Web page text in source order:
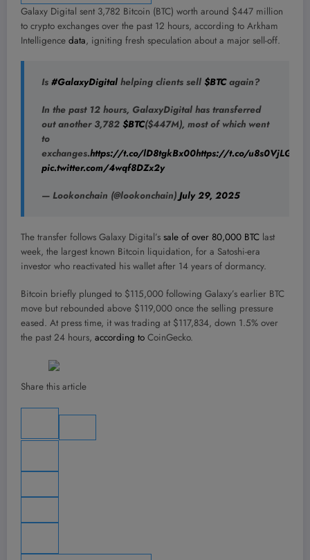
Galaxy Digital sent 3,782 Bitcoin (BTC) worth around $447 million
to crypto exchanges over the past 12 hours, according to Arkham
Intelligence data, igniting fresh speculation about a major sell-off.
Is #GalaxyDigital helping clients sell $BTCagain?
In the past 12 hours, GalaxyDigital has transferred
out another 3,782 $BTC($447M), most of which went
to
exchanges.https://t.co/lD8tgkBx00https://t.co/u8s0VjLG5p
pic.twitter.com/4wqf8DZx2y
— Lookonchain (@lookonchain) July 29, 2025
The transfer follows Galaxy Digital’s sale of over 80,000 BTC last
week, the largest known Bitcoin liquidation, for a Satoshi-era
investor who reactivated his wallet after 14 years of dormancy.
Bitcoin briefly plunged to $115,000 following Galaxy’s earlier BTC
move but rebounded above $119,000 once the selling pressure
eased. At press time, it was trading at $117,834, down 1.5% over
the past 24 hours, according to CoinGecko.
Share this article